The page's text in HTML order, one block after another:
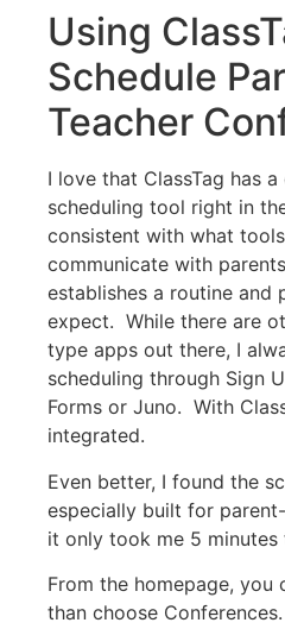
Using
Schedule
Teacher
I love that ClassTag has
scheduling tool right in
consistent with what
communicate with
establishes a routine and
expect. While there are
type apps out there, I
scheduling through Sign
Forms or Juno. With
integrated.
Even better, I found the
especially built for
it only took me 5 minutes
From the homepage, you
than choose Conferences.